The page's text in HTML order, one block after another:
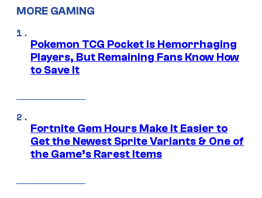
MORE GAMING
Pokemon TCG Pocket Is Hemorrhaging
Players, But Remaining Fans Know How
to Save It
Fortnite Gem Hours Make It Easier to
Get the Newest Sprite Variants & One of
the Game’s Rarest Items